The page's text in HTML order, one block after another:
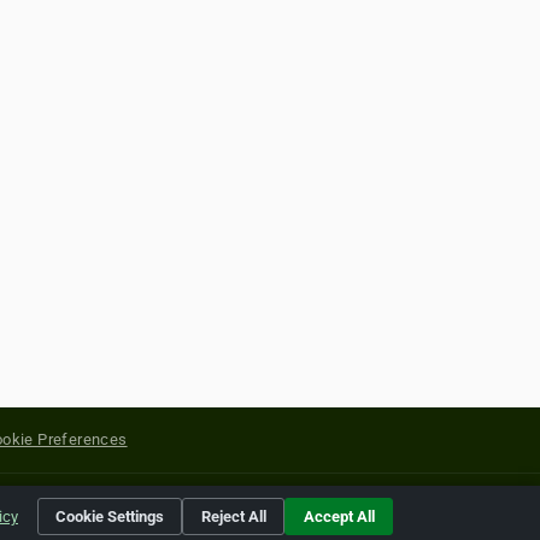
Preferences
of their respective holders.
Cookie Settings Reject All Accept All